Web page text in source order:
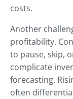
costs.
Another
profitability.
to pause, skip,
complicate
forecasting.
often